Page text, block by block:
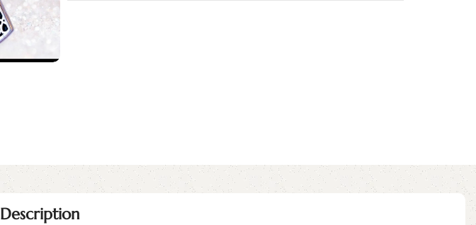
Description